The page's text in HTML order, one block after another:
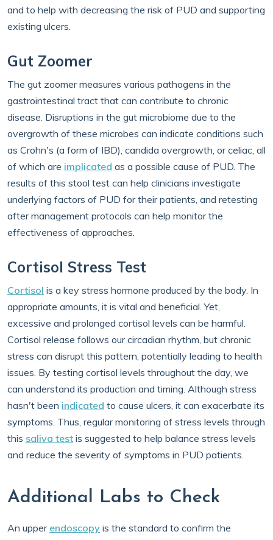
and to help with decreasing the risk of PUD and supporting
existing ulcers.
Gut Zoomer
The gut zoomer measures various pathogens in the
gastrointestinal tract that can contribute to chronic
disease. Disruptions in the gut microbiome due to the
overgrowth of these microbes can indicate conditions such
as Crohn's (a form of IBD), candida overgrowth, or celiac, all
of which are implicated as a possible cause of PUD. The
results of this stool test can help clinicians investigate
underlying factors of PUD for their patients, and retesting
after management protocols can help monitor the
effectiveness of approaches.
Cortisol Stress Test
Cortisol is a key stress hormone produced by the body. In
appropriate amounts, it is vital and beneficial. Yet,
excessive and prolonged cortisol levels can be harmful.
Cortisol release follows our circadian rhythm, but chronic
stress can disrupt this pattern, potentially leading to health
issues. By testing cortisol levels throughout the day, we
can understand its production and timing. Although stress
hasn't been indicated to cause ulcers, it can exacerbate its
symptoms. Thus, regular monitoring of stress levels through
this saliva test is suggested to help balance stress levels
and reduce the severity of symptoms in PUD patients.
Additional Labs to Check
An upper endoscopy is the standard to confirm the